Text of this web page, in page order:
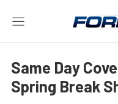
Same Day
Spring Break